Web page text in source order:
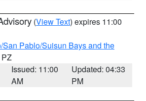
(View Text) expires 11:00
San Pablo/Suisun Bays and the
PZ
Issued: 11:00
AM
Updated: 04:33
PM